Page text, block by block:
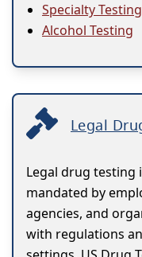
Specialty Testing
Alcohol Testing
Legal
Legal drug testing
mandated by
agencies, and
with regulations